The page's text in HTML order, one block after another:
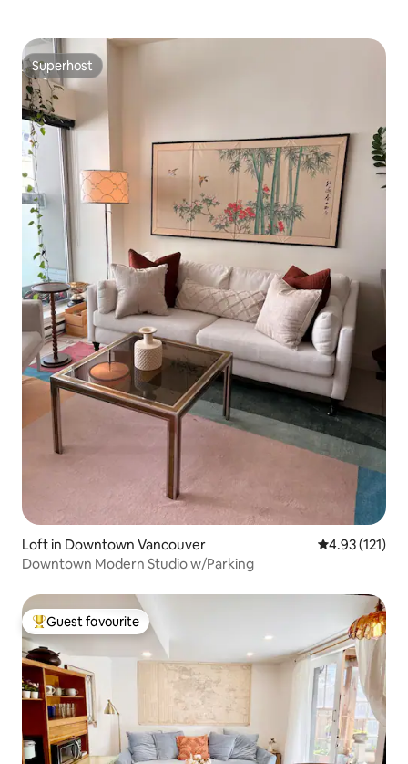
Superhost
Superhost
Loft in Downtown Vancouver 4.93 out of 5
4.93 (121)
Downtown Modern Studio w/Parking
Top guest favourite
Guest favourite